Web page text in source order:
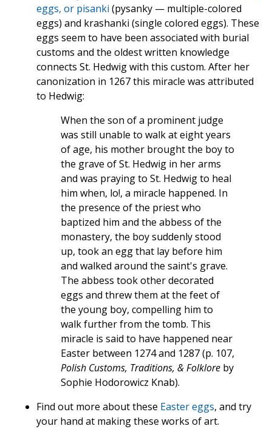
eggs, or pisanki (pysanky — multiple-colored
eggs) and krashanki (single colored eggs). These
eggs seem to have been associated with burial
customs and the oldest written knowledge
connects St. Hedwig with this custom. After her
canonization in 1267 this miracle was attributed
to Hedwig:
When the son of a prominent judge
was still unable to walk at eight years
of age, his mother brought the boy to
the grave of St. Hedwig in her arms
and was praying to St. Hedwig to heal
him when, lo!, a miracle happened. In
the presence of the priest who
baptized him and the abbess of the
monastery, the boy suddenly stood
up, took an egg that lay before him
and walked around the saint's grave.
The abbess took other decorated
eggs and threw them at the feet of
the young boy, compelling him to
walk further from the tomb. This
miracle is said to have happened near
Easter between 1274 and 1287 (p. 107,
Polish Customs, Traditions, & Folklore by
Sophie Hodorowicz Knab).
Find out more about these Easter eggs, and try
your hand at making these works of art.